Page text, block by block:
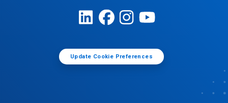
Update Cookie Preferences